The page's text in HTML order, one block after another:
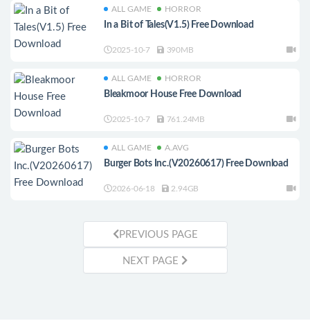
ALL GAME HORROR
In a Bit of Tales(V1.5) Free Download
2025-10-7 390MB
ALL GAME HORROR
Bleakmoor House Free Download
2025-10-7 761.24MB
ALL GAME A.AVG
Burger Bots Inc.(V20260617) Free Download
2026-06-18 2.94GB
PREVIOUS PAGE
NEXT PAGE